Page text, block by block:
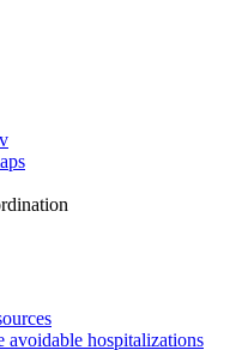
avoidable hospitalizations